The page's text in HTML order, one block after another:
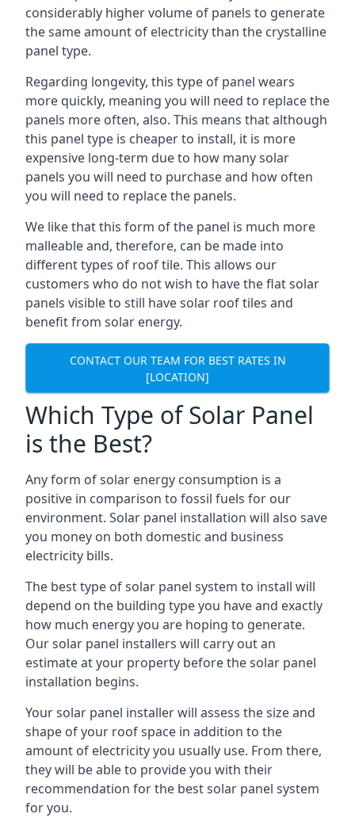
considerably higher volume of panels to generate
the same amount of electricity than the crystalline
panel type.
Regarding longevity, this type of panel wears
more quickly, meaning you will need to replace the
panels more often, also. This means that although
this panel type is cheaper to install, it is more
expensive long-term due to how many solar
panels you will need to purchase and how often
you will need to replace the panels.
We like that this form of the panel is much more
malleable and, therefore, can be made into
different types of roof tile. This allows our
customers who do not wish to have the flat solar
panels visible to still have solar roof tiles and
benefit from solar energy.
CONTACT OUR TEAM FOR BEST RATES IN
[LOCATION]
Which Type of Solar Panel
is the Best?
Any form of solar energy consumption is a
positive in comparison to fossil fuels for our
environment. Solar panel installation will also save
you money on both domestic and business
electricity bills.
The best type of solar panel system to install will
depend on the building type you have and exactly
how much energy you are hoping to generate.
Our solar panel installers will carry out an
estimate at your property before the solar panel
installation begins.
Your solar panel installer will assess the size and
shape of your roof space in addition to the
amount of electricity you usually use. From there,
they will be able to provide you with their
recommendation for the best solar panel system
for you.